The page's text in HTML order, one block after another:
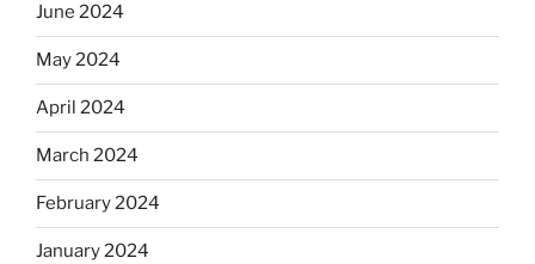
June 2024
May 2024
April 2024
March 2024
February 2024
January 2024